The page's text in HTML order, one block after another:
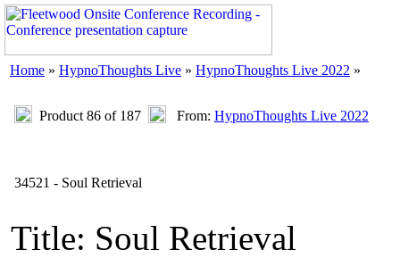
Home » HypnoThoughts Live » HypnoThoughts Live 2022 »
Product 86 of 187 From: HypnoThoughts Live 2022
34521 - Soul Retrieval
Title: Soul Retrieval